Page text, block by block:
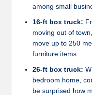
among small
16-ft box truck:
moving out of
move up to 250
furniture items.
26-ft box truck:
bedroom home,
be surprised how